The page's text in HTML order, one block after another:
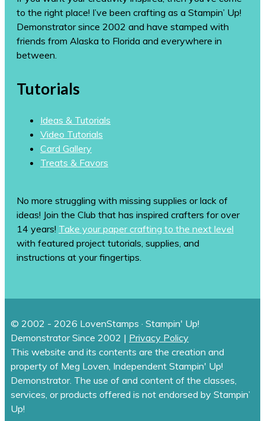
to the right place! I’ve been crafting as a Stampin’ Up!
Demonstrator since 2002 and have stamped with
friends from Alaska to Florida and everywhere in
between.
Tutorials
Ideas & Tutorials
Video Tutorials
Card Gallery
Treats & Favors
No more struggling with missing supplies or lack of
ideas! Join the Club that has inspired crafters for over
14 years! Take your paper crafting to the next level
with featured project tutorials, supplies, and
instructions at your fingertips.
© 2002 - 2026 LovenStamps · Stampin' Up!
Demonstrator Since 2002 | Privacy Policy
This website and its contents are the creation and
property of Meg Loven, Independent Stampin' Up!
Demonstrator. The use of and content of the classes,
services, or products offered is not endorsed by Stampin’
Up!